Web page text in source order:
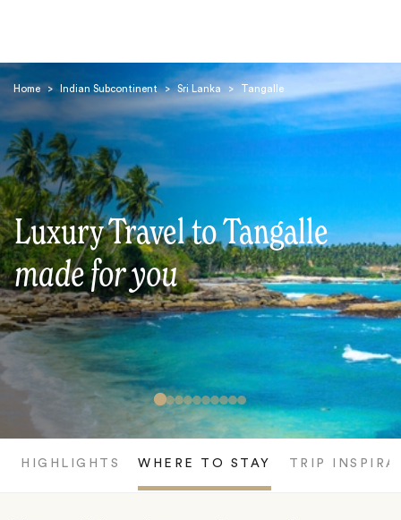
Home > Indian Subcontinent > Sri Lanka > Tangalle
Luxury Travel to Tangalle
made for you
HIGHLIGHTS WHERE TO STAY TRIP
Search